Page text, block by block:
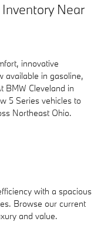
Near
innovative
available in gasoline,
BMW Cleveland in
5 Series vehicles to
Northeast Ohio.
with a spacious
Browse our current
and value.